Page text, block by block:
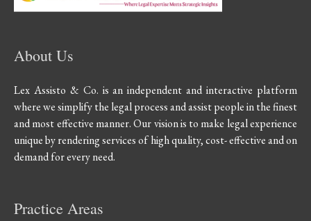
About Us
Lex Assisto & Co. is an independent and interactive platform
where we simplify the legal process and assist people in the finest
and most effective manner. Our vision is to make legal experience
unique by rendering services of high quality, cost- effective and on
demand for every need.
Practice Areas